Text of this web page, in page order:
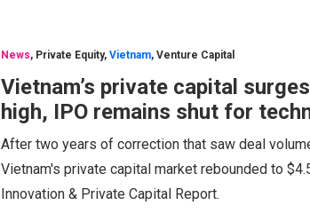
News, Private Equity, Vietnam, Venture Capital
Vietnam’s private capital
high, IPO remains shut for
After two years of correction that saw deal
Vietnam's private capital market rebounded to
Innovation & Private Capital Report.